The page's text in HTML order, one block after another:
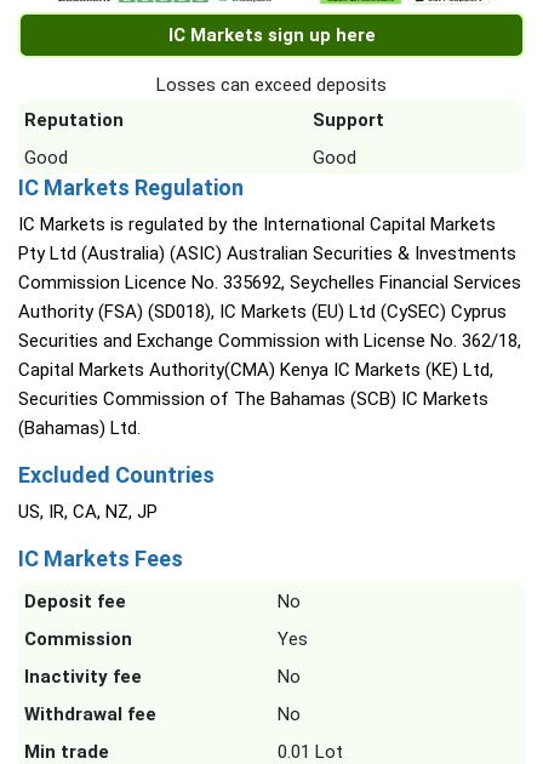
IC Markets sign up here
Losses can exceed deposits
Reputation
Support
Good
Good
IC Markets Regulation
IC Markets is regulated by the International Capital Markets
Pty Ltd (Australia) (ASIC) Australian Securities & Investments
Commission Licence No. 335692, Seychelles Financial Services
Authority (FSA) (SD018), IC Markets (EU) Ltd (CySEC) Cyprus
Securities and Exchange Commission with License No. 362/18,
Capital Markets Authority(CMA) Kenya IC Markets (KE) Ltd,
Securities Commission of The Bahamas (SCB) IC Markets
(Bahamas) Ltd.
Excluded Countries
US, IR, CA, NZ, JP
IC Markets Fees
Deposit fee
No
Commission
Yes
Inactivity fee
No
Withdrawal fee
No
Min trade
0.01 Lot